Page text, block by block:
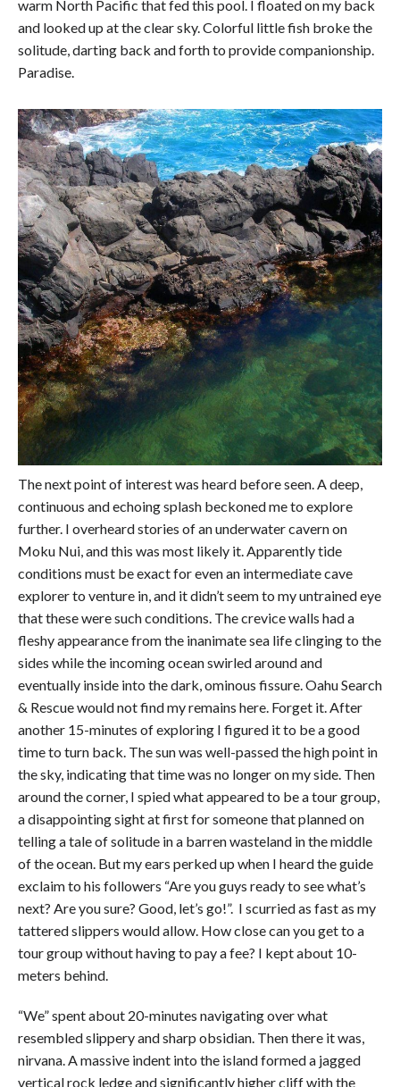
warm North Pacific that fed this pool. I floated on my back
and looked up at the clear sky. Colorful little fish broke the
solitude, darting back and forth to provide companionship.
Paradise.
The next point of interest was heard before seen. A deep,
continuous and echoing splash beckoned me to explore
further. I overheard stories of an underwater cavern on
Moku Nui, and this was most likely it. Apparently tide
conditions must be exact for even an intermediate cave
explorer to venture in, and it didn’t seem to my untrained eye
that these were such conditions. The crevice walls had a
fleshy appearance from the inanimate sea life clinging to the
sides while the incoming ocean swirled around and
eventually inside into the dark, ominous fissure. Oahu Search
& Rescue would not find my remains here. Forget it. After
another 15-minutes of exploring I figured it to be a good
time to turn back. The sun was well-passed the high point in
the sky, indicating that time was no longer on my side. Then
around the corner, I spied what appeared to be a tour group,
a disappointing sight at first for someone that planned on
telling a tale of solitude in a barren wasteland in the middle
of the ocean. But my ears perked up when I heard the guide
exclaim to his followers “Are you guys ready to see what’s
next? Are you sure? Good, let’s go!”. I scurried as fast as my
tattered slippers would allow. How close can you get to a
tour group without having to pay a fee? I kept about 10-
meters behind.
“We” spent about 20-minutes navigating over what
resembled slippery and sharp obsidian. Then there it was,
nirvana. A massive indent into the island formed a jagged
vertical rock ledge and significantly higher cliff with the